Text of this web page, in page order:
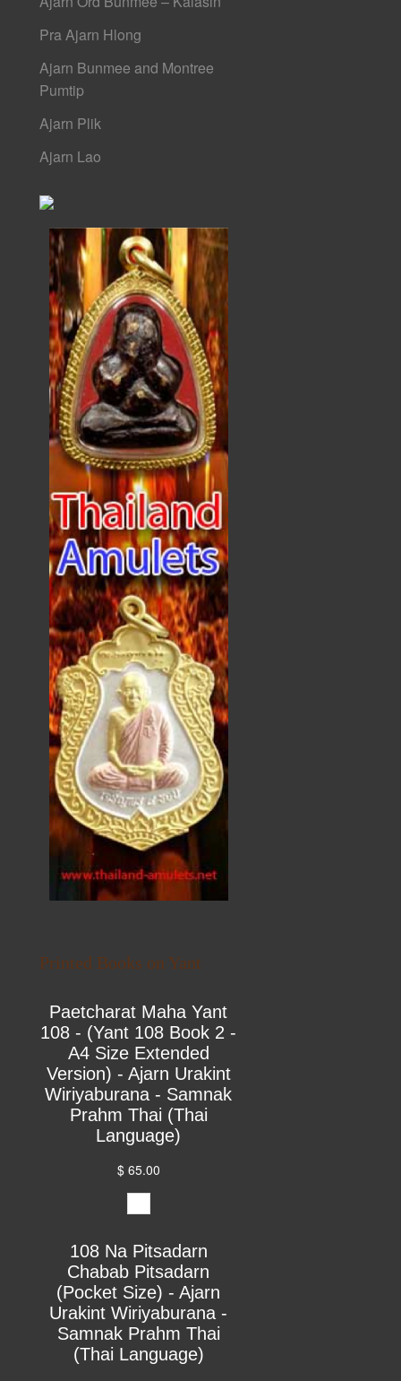
Pra Ajarn Hlong
Ajarn Bunmee and Montree
Pumtip
Ajarn Plik
Ajarn Lao
Printed Books on Yant
Paetcharat Maha Yant
108 - (Yant 108 Book 2 -
A4 Size Extended
Version) - Ajarn Urakint
Wiriyaburana - Samnak
Prahm Thai (Thai
Language)
$ 65.00
108 Na Pitsadarn
Chabab Pitsadarn
(Pocket Size) - Ajarn
Urakint Wiriyaburana -
Samnak Prahm Thai
(Thai Language)